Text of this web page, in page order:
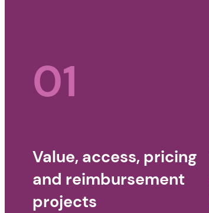
01
Value, access, pricing
and reimbursement
projects